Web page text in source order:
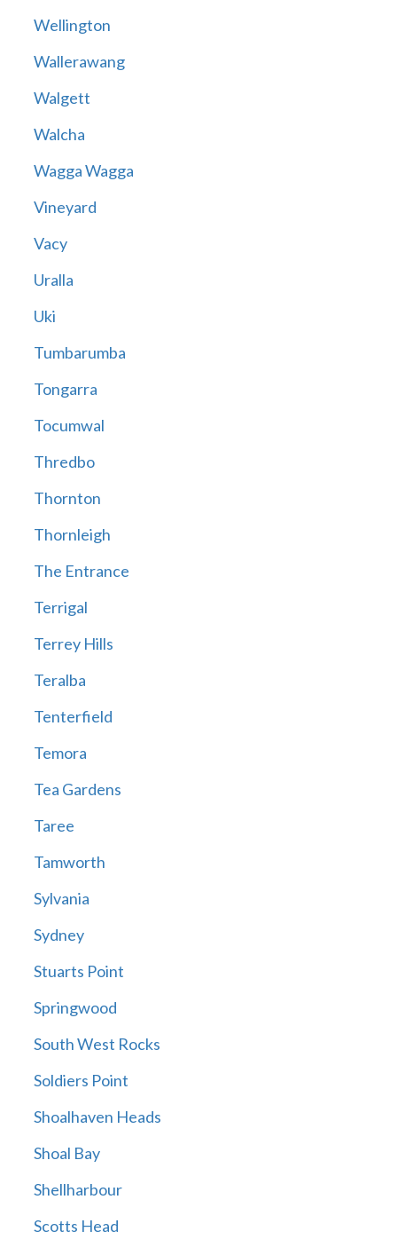
Wellington
Wallerawang
Walgett
Walcha
Wagga Wagga
Vineyard
Vacy
Uralla
Uki
Tumbarumba
Tongarra
Tocumwal
Thredbo
Thornton
Thornleigh
The Entrance
Terrigal
Terrey Hills
Teralba
Tenterfield
Temora
Tea Gardens
Taree
Tamworth
Sylvania
Sydney
Stuarts Point
Springwood
South West Rocks
Soldiers Point
Shoalhaven Heads
Shoal Bay
Shellharbour
Scotts Head